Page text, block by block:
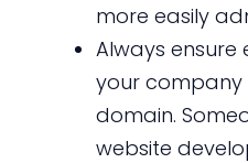
more easily
Always ensure
your company
domain.
website